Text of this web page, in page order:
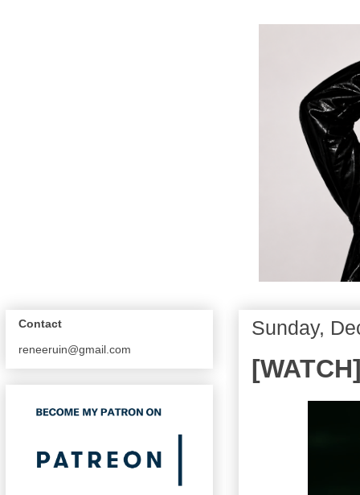
Sunday,
Contact
reneeruin@gmail.com